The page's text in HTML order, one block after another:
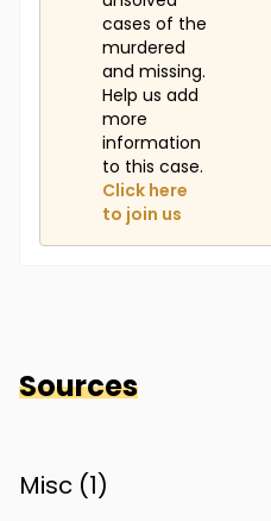
cases of the
murdered
and missing.
Help us add
more
information
to this case.
Click here
to join us
Sources
Misc (1)